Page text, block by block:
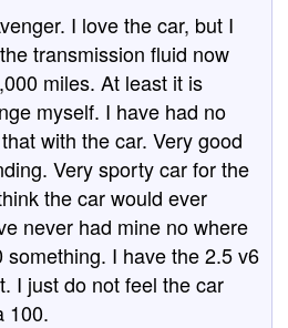
I love the car, but I
transmission fluid now
miles. At least it is
myself. I have had no
with the car. Very good
Very sporty car for the
the car would ever
never had mine no where
something. I have the 2.5 v6
I just do not feel the car
100.